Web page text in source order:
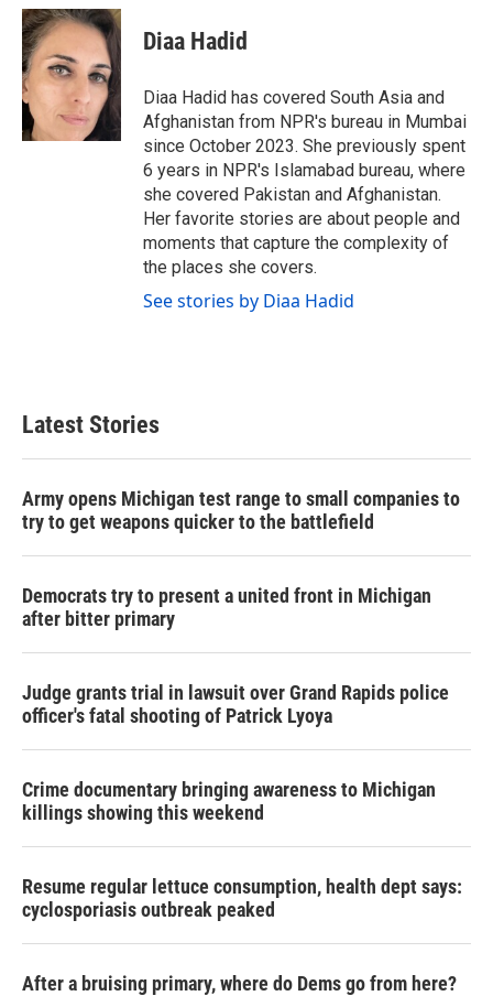
c
e
b
o
o
k
i
t
t
e
n
k
e
d
I
n
Diaa Hadid
Diaa Hadid has covered South Asia and
Afghanistan from NPR's bureau in Mumbai
since October 2023. She previously spent
6 years in NPR's Islamabad bureau, where
she covered Pakistan and Afghanistan.
Her favorite stories are about people and
moments that capture the complexity of
the places she covers.
See stories by Diaa Hadid
Latest Stories
Army opens Michigan test range to small companies to
try to get weapons quicker to the battlefield
Democrats try to present a united front in Michigan
after bitter primary
Judge grants trial in lawsuit over Grand Rapids police
officer's fatal shooting of Patrick Lyoya
Crime documentary bringing awareness to Michigan
killings showing this weekend
Resume regular lettuce consumption, health dept says:
cyclosporiasis outbreak peaked
After a bruising primary, where do Dems go from here?